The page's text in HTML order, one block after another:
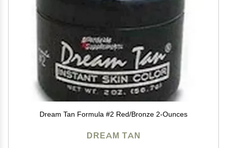
Dream Tan Formula #2 Red/Bronze 2-Ounces
DREAM TAN